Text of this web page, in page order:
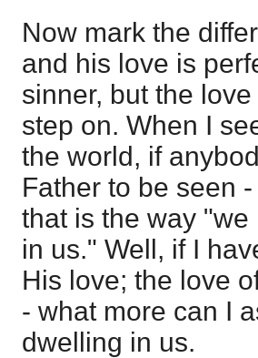
Now mark the
and his love is
sinner, but the
step on. When I
the world, if
Father to be seen
that is the way
in us." Well, if I
His love; the love
- what more can I
dwelling in us.